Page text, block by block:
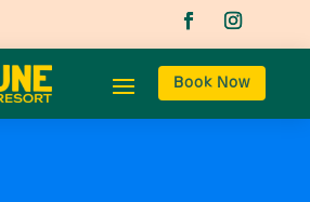
Book Now